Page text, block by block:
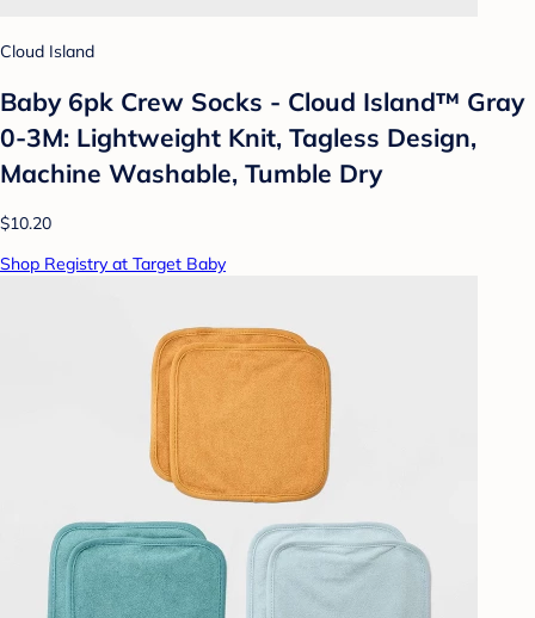
Cloud Island
Baby 6pk Crew Socks - Cloud Island™ Gray
0-3M: Lightweight Knit, Tagless Design,
Machine Washable, Tumble Dry
$10.20
Shop Registry at Target Baby